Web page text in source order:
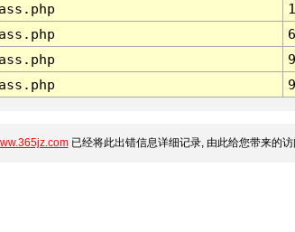
已经将此出错信息详细记录, 由此给您带来的